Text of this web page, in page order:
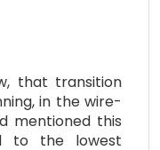
that transition
in the wire-
mentioned this
to the lowest